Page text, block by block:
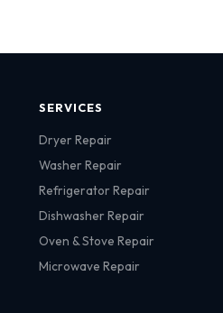
SERVICES
Dryer Repair
Washer Repair
Refrigerator Repair
Dishwasher Repair
Oven & Stove Repair
Microwave Repair